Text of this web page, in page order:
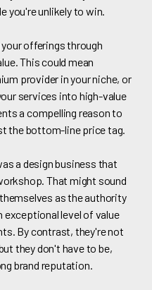
you're unlikely to win.
offerings through
This could mean
provider in your niche, or
services into high-value
a compelling reason to
the bottom-line price tag.
a design business that
That might sound
as the authority
exceptional level of value
By contrast, they're not
they don't have to be,
brand reputation.